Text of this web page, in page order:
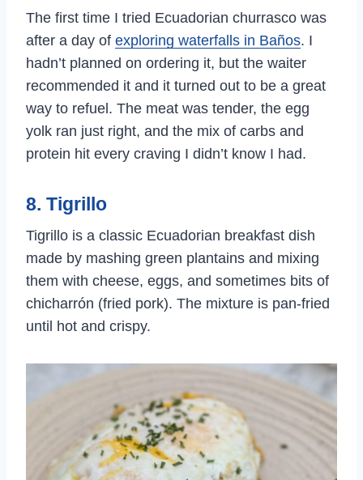
The first time I tried Ecuadorian churrasco was
after a day of exploring waterfalls in Baños. I
hadn’t planned on ordering it, but the waiter
recommended it and it turned out to be a great
way to refuel. The meat was tender, the egg
yolk ran just right, and the mix of carbs and
protein hit every craving I didn’t know I had.
8. Tigrillo
Tigrillo is a classic Ecuadorian breakfast dish
made by mashing green plantains and mixing
them with cheese, eggs, and sometimes bits of
chicharrón (fried pork). The mixture is pan-fried
until hot and crispy.